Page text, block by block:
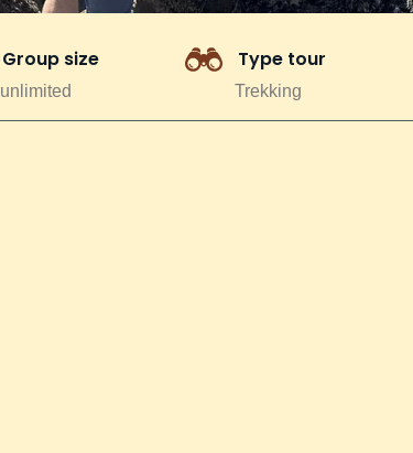
Group size
unlimited
Type tour
Trekking